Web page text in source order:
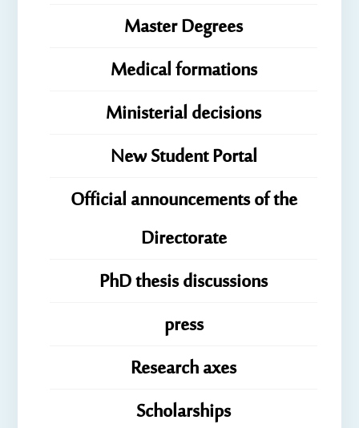
Master Degrees
Medical formations
Ministerial decisions
New Student Portal
Official announcements of the
Directorate
PhD thesis discussions
press
Research axes
Scholarships